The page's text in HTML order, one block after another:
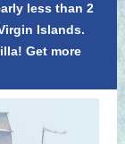
less than 2
Islands.
Get more